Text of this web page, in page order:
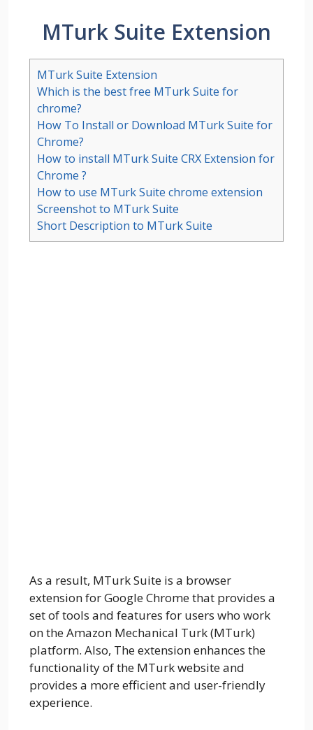
MTurk Suite Extension
MTurk Suite Extension
Which is the best free MTurk Suite for
chrome?
How To Install or Download MTurk Suite for
Chrome?
How to install MTurk Suite CRX Extension for
Chrome ?
How to use MTurk Suite chrome extension
Screenshot to MTurk Suite
Short Description to MTurk Suite
As a result, MTurk Suite is a browser
extension for Google Chrome that provides a
set of tools and features for users who work
on the Amazon Mechanical Turk (MTurk)
platform. Also, The extension enhances the
functionality of the MTurk website and
provides a more efficient and user-friendly
experience.